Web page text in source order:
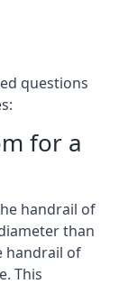
questions
for a
handrail of
than
handrail of
This